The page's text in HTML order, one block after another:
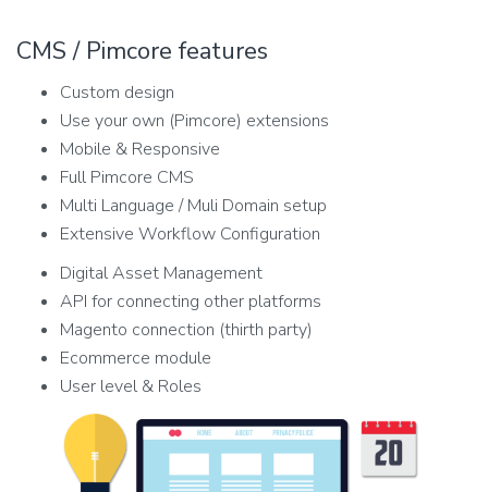
CMS / Pimcore features
Custom design
Use your own (Pimcore) extensions
Mobile & Responsive
Full Pimcore CMS
Multi Language / Muli Domain setup
Extensive Workflow Configuration
Digital Asset Management
API for connecting other platforms
Magento connection (thirth party)
Ecommerce module
User level & Roles